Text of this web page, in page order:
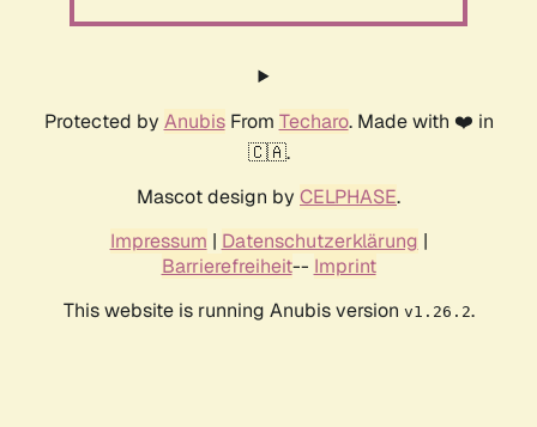
Protected by AnubisFrom Techaro. Made with ❤️ in
🇨🇦.
Mascot design by CELPHASE.
Impressum | Datenschutzerklärung |
Barrierefreiheit-- Imprint
This website is running Anubis version v1.26.2.